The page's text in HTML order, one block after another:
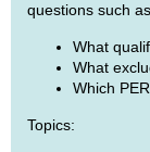
questions such
What
What
Which
Topics: